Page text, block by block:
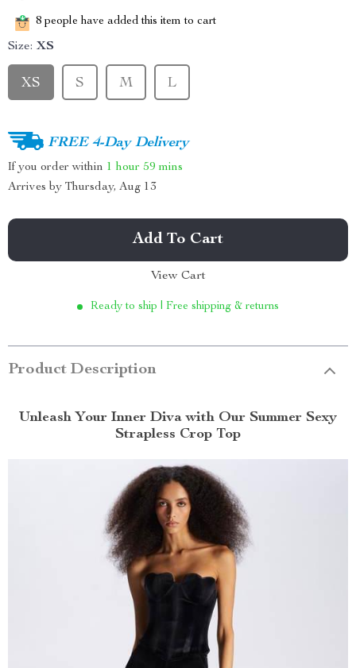
8 people have added this item to cart
Size: XS
S M L
XS
FREE 4-Day Delivery
If you order within 1 hour 59 mins
Arrives by Thursday, Aug 13
Add To Cart
View Cart
Ready to ship | Free shipping & returns
Product Description
Unleash Your Inner Diva with Our Summer Sexy
Strapless Crop Top